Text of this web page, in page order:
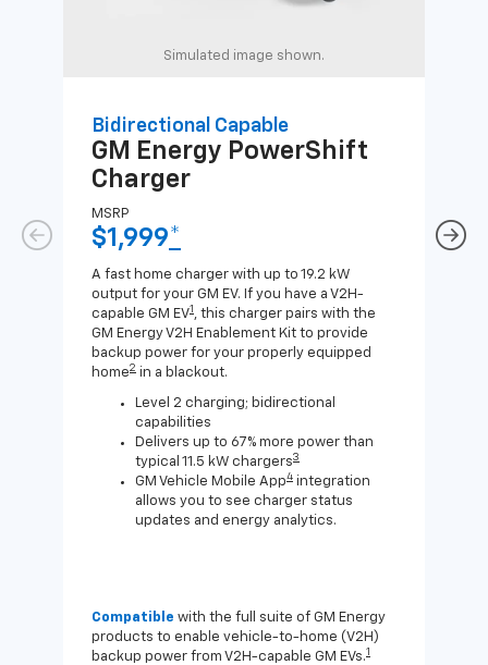
Simulated image shown.
Bidirectional Capable
GM Energy PowerShift
Charger
MSRP
$1,999*
A fast home charger with up to 19.2 kW
output for your GM EV. If you have a V2H-
capable GM EV1 , this charger pairs with the
GM Energy V2H Enablement Kit to provide
backup power for your properly equipped
home2 in a blackout.
Level 2 charging; bidirectional
capabilities
Delivers up to 67% more power than
typical 11.5 kW chargers3
GM Vehicle Mobile App4 integration
allows you to see charger status
updates and energy analytics.
Compatible with the full suite of GM Energy
products to enable vehicle-to-home (V2H)
backup power from V2H-capable GM EVs.1